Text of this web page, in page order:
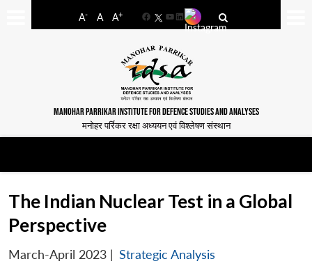
A- A A+
FacebookYouTube
LinkedIn
MANOHAR PARRIKAR INSTITUTE FOR DEFENCE STUDIES AND ANALYSES
मनोहर पर्रिकर रक्षा अध्ययन एवं विश्लेषण संस्थान
The Indian Nuclear Test in a Global
Perspective
March-April 2023 | Strategic Analysis